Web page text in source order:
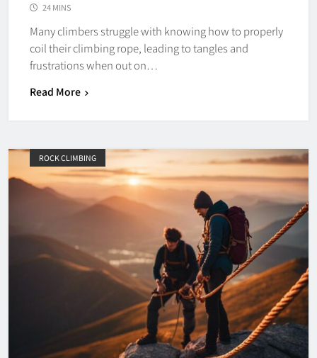
24 MINS
Many climbers struggle with knowing how to properly
coil their climbing rope, leading to tangles and
frustrations when out on…
Read More
ROCK CLIMBING